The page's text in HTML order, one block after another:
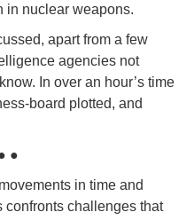
in nuclear weapons.
apart from a few
agencies not
In over an hour’s time
board plotted, and
●
in time and
confronts challenges that